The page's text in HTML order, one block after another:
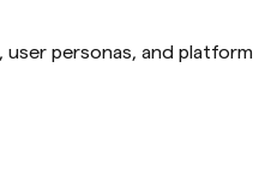
user personas, and platform